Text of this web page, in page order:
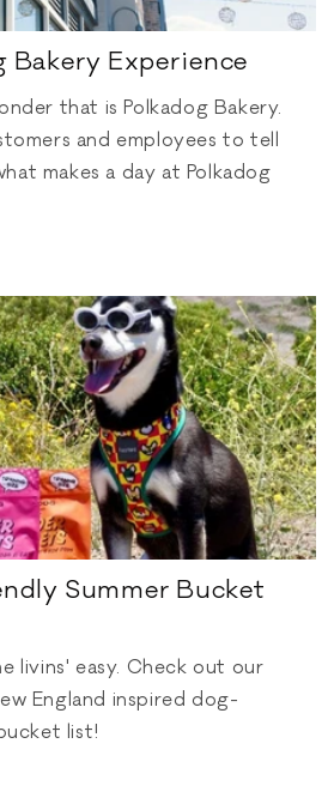
Bakery Experience
that is Polkadog Bakery.
and employees to tell
makes a day at Polkadog
Summer Bucket
livins' easy. Check out our
England inspired dog-
list!